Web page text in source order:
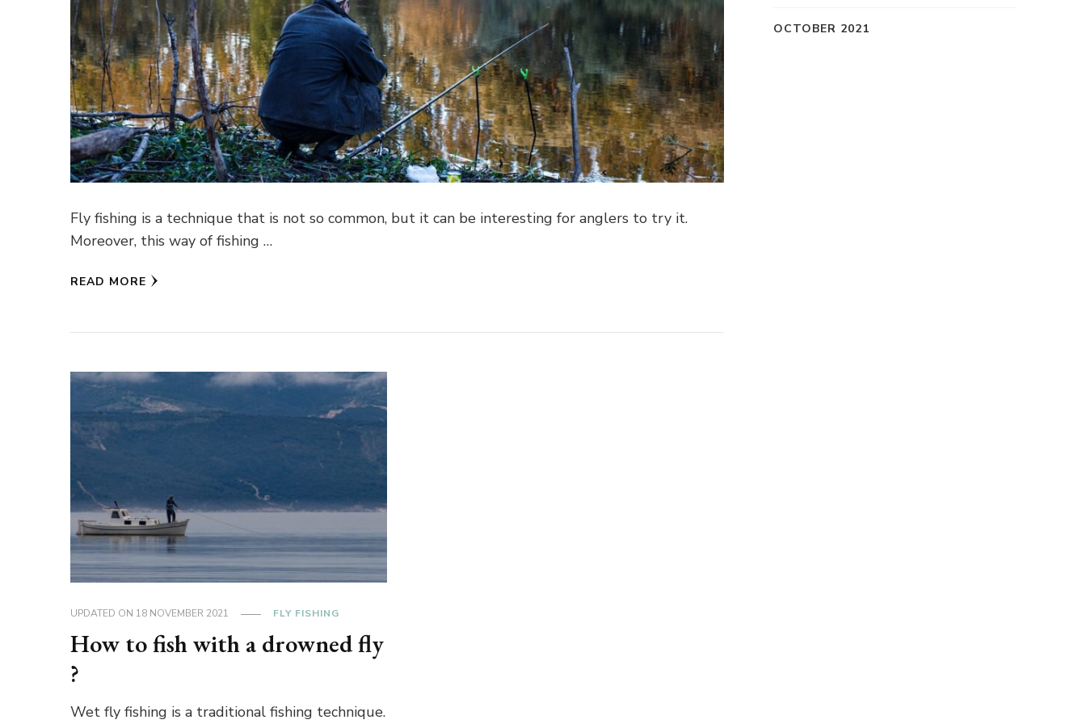
Fly fishing is a technique that is not so common, but it can be interesting for anglers to try it.
Moreover, this way of fishing …
READ MORE
UPDATED ON 18 NOVEMBER 2021 FLY FISHING
How to fish with a drowned fly
?
Wet fly fishing is a traditional fishing technique.
OCTOBER 2021